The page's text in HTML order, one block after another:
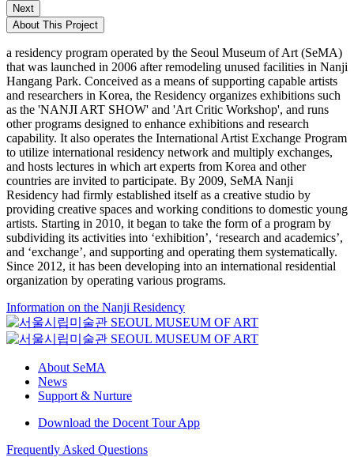
Next
About This Project
a residency program operated by the Seoul Museum of Art (SeMA)
that was launched in 2006 after remodeling unused facilities in Nanji
Hangang Park. Conceived as a means of supporting capable artists
and researchers in Korea, the Residency organizes exhibitions such
as the 'NANJI ART SHOW' and 'Art Critic Workshop', and runs
other programs designed to enhance exhibitions and research
capability. It also operates the International Artist Exchange Program
to utilize international residency network and multiply exchanges,
and hosts lectures in which art experts from Korea and other
countries are invited to participate. By 2009, SeMA Nanji
Residency had firmly established itself as a creative studio by
providing creative spaces and working conditions to domestic young
artists. Starting in 2010, it began to take the form of a program by
subdividing its activities into ‘exhibition’, ‘research and academics’,
and ‘exchange’, and supporting and operating them systematically.
Since 2012, it has been developing into an international residential
organization by operating various programs.
Information on the Nanji Residency
About SeMA
News
Support & Nurture
Download the Docent Tour App
Frequently Asked Questions